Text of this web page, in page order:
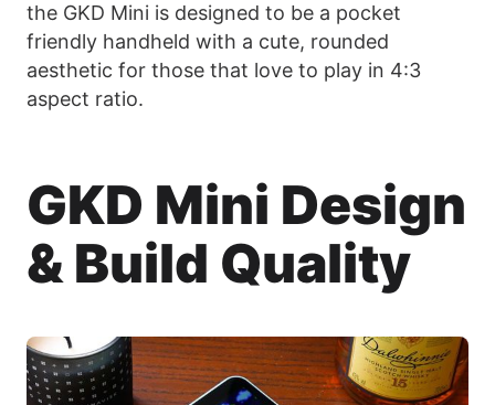
the GKD Mini is designed to be a pocket
friendly handheld with a cute, rounded
aesthetic for those that love to play in 4:3
aspect ratio.
GKD Mini Design
& Build Quality